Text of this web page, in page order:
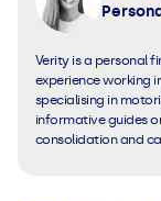
Verity is a personal
experience working
specialising in
informative guides
consolidation and